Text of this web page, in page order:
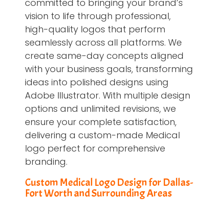
committed to bringing your brand’s
vision to life through professional,
high-quality logos that perform
seamlessly across all platforms. We
create same-day concepts aligned
with your business goals, transforming
ideas into polished designs using
Adobe Illustrator. With multiple design
options and unlimited revisions, we
ensure your complete satisfaction,
delivering a custom-made Medical
logo perfect for comprehensive
branding.
Custom Medical Logo Design for Dallas-
Fort Worth and Surrounding Areas